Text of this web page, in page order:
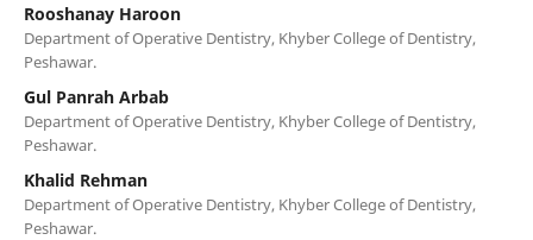
Rooshanay Haroon
Department of Operative Dentistry, Khyber College of Dentistry,
Peshawar.
Gul Panrah Arbab
Department of Operative Dentistry, Khyber College of Dentistry,
Peshawar.
Khalid Rehman
Department of Operative Dentistry, Khyber College of Dentistry,
Peshawar.